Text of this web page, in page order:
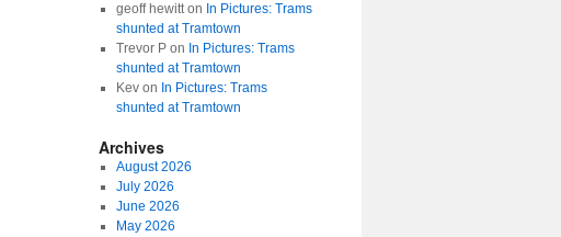
geoff hewitton In Pictures: Trams
shunted at Tramtown
Trevor Pon In Pictures: Trams
shunted at Tramtown
Kevon In Pictures: Trams
shunted at Tramtown
Archives
August 2026
July 2026
June 2026
May 2026